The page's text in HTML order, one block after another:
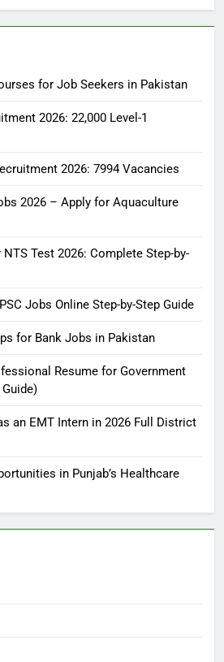
for Job Seekers in Pakistan
2026: 22,000 Level-1
2026: 7994 Vacancies
2026 – Apply for Aquaculture
Test 2026: Complete Step-by-
Jobs Online Step-by-Step Guide
for Bank Jobs in Pakistan
Resume for Government
an EMT Intern in 2026 Full District
in Punjab’s Healthcare
How to Prepare for NTS Test
Guide
BLOGS
Online Step-by-Step Guide